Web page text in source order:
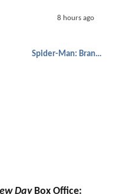
8 hours ago
Spider-Man: Brand New Day
DayBox Office: